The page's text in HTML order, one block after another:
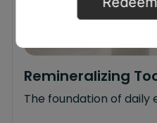
Remineralizing
The foundation of daily